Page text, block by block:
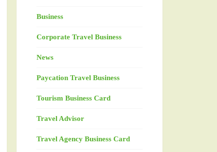
Business
Corporate Travel Business
News
Paycation Travel Business
Tourism Business Card
Travel Advisor
Travel Agency Business Card